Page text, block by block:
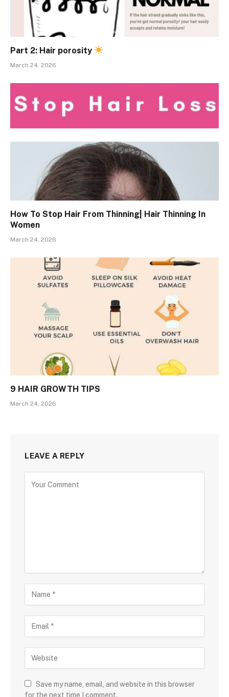
Part 2: Hair porosity
March 24, 2026
How To Stop Hair From Thinning| Hair Thinning In
Women
March 24, 2026
9 HAIR GROWTH TIPS
March 24, 2026
LEAVE A REPLY
Save my name, email, and website in this browser
for the next time I comment.